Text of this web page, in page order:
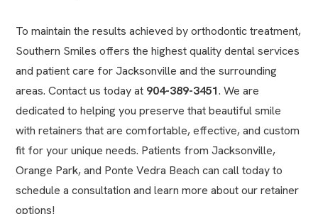
To maintain the results achieved by orthodontic treatment,
Southern Smiles offers the highest quality dental services
and patient care for Jacksonville and the surrounding
areas. Contact us today at 904-389-3451. We are
dedicated to helping you preserve that beautiful smile
with retainers that are comfortable, effective, and custom
fit for your unique needs. Patients from Jacksonville,
Orange Park, and Ponte Vedra Beach can call today to
schedule a consultation and learn more about our retainer
options!